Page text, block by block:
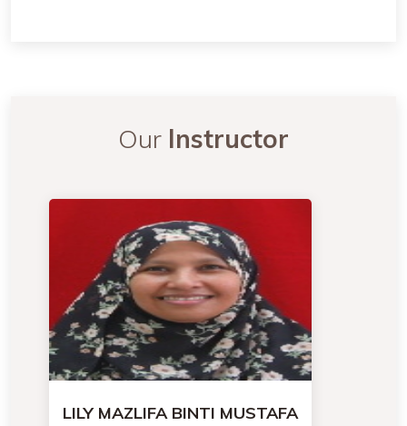
Our Instructor
LILY MAZLIFA BINTI MUSTAFA